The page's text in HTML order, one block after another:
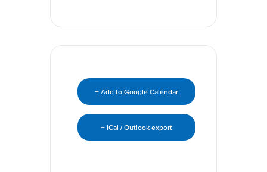
+ Add to Google Calendar
+ iCal / Outlook export